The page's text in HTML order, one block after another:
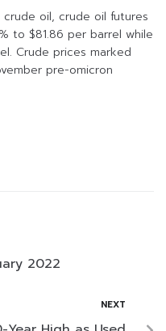
oil, crude oil futures
to $81.86 per barrel while
Crude prices marked
pre-omicron
2022
NEXT